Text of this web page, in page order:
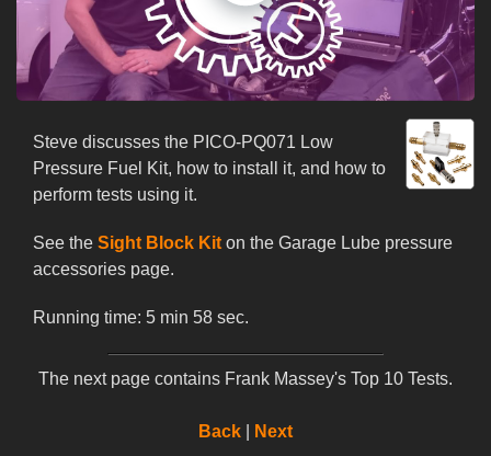
Steve discusses the PICO-PQ071 Low
Pressure Fuel Kit, how to install it, and how to
perform tests using it.
See the Sight Block Kit on the Garage Lube pressure
accessories page.
Running time: 5 min 58 sec.
The next page contains Frank Massey's Top 10 Tests.
Back Next